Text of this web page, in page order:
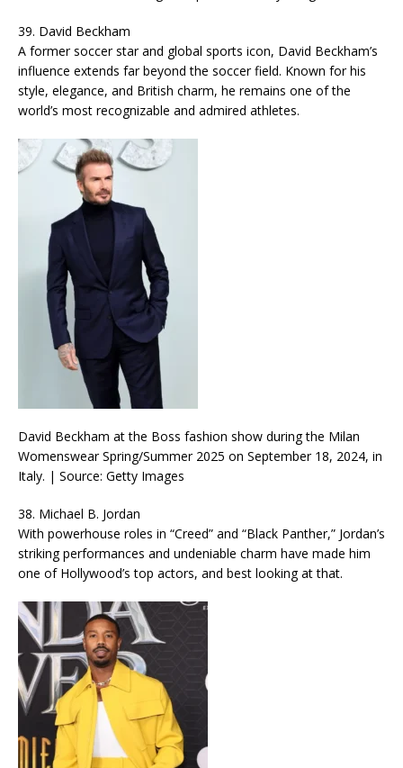
39. David Beckham
A former soccer star and global sports icon, David Beckham’s
influence extends far beyond the soccer field. Known for his
style, elegance, and British charm, he remains one of the
world’s most recognizable and admired athletes.
David Beckham at the Boss fashion show during the Milan
Womenswear Spring/Summer 2025 on September 18, 2024, in
Italy. | Source: Getty Images
38. Michael B. Jordan
With powerhouse roles in “Creed” and “Black Panther,” Jordan’s
striking performances and undeniable charm have made him
one of Hollywood’s top actors, and best looking at that.